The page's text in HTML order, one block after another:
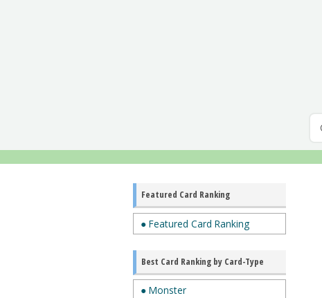
Featured Card Ranking
● Featured Card Ranking
Best Card Ranking by Card-Type
● Monster